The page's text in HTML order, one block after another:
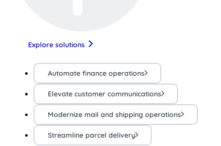
Explore solutions
Automate finance operations
Elevate customer communications
Modernize mail and shipping operations
Streamline parcel delivery